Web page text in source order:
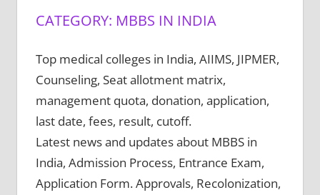
CATEGORY: MBBS IN INDIA
Top medical colleges in India, AIIMS, JIPMER,
Counseling, Seat allotment matrix,
management quota, donation, application,
last date, fees, result, cutoff.
Latest news and updates about MBBS in
India, Admission Process, Entrance Exam,
Application Form. Approvals, Recolonization,